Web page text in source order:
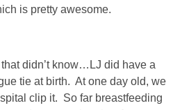
DIY
BUILD
is pretty awesome.
didn’t know…LJ did have a
tie at birth. At one day old, we
clip it. So far breastfeeding